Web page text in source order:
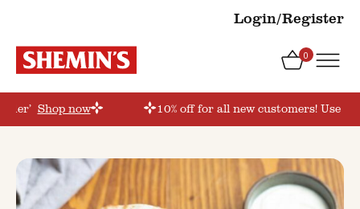
Login/Register
0
Shop now 10% off for all new customers! Use